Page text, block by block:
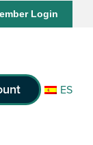
Login
ES